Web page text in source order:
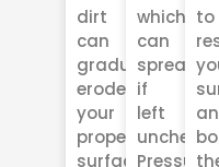
dirt
can
gradually
erode
your
property’s
surfaces.
which
can
spread
if
left
Pressure
to